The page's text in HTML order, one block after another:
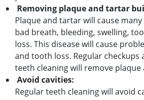
Removing plaque and tartar
Plaque and tartar will cause many
bad breath, bleeding, swelling,
loss. This disease will cause
and tooth loss. Regular checkups
teeth cleaning will remove
Avoid cavities:
Regular teeth cleaning will avoid